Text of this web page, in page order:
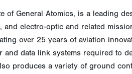
of General Atomics, is a leading
and electro-optic and related
over 25 years of aviation
data link systems required to
produces a variety of ground